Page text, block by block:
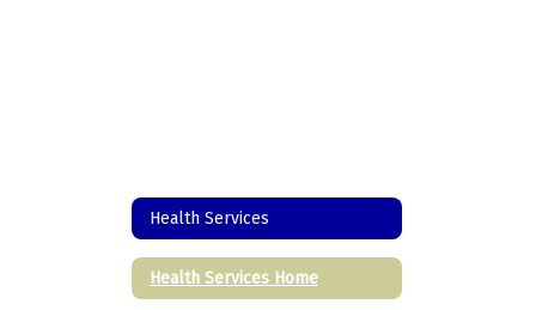
Health Services
Health Services Home